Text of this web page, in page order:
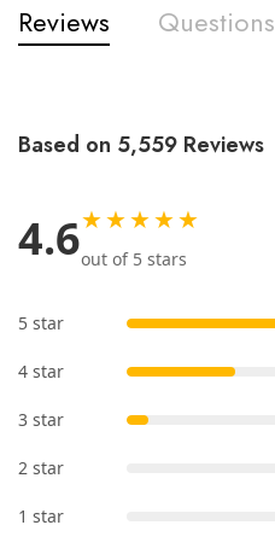
Reviews Questions
Based on 5,559 Reviews
4.6★★★★★
out of 5 stars
5 star
4 star
3 star
2 star
1 star